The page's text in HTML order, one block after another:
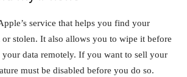
service that helps you find your
stolen. It also allows you to wipe it before
your data remotely. If you want to sell your
must be disabled before you do so.